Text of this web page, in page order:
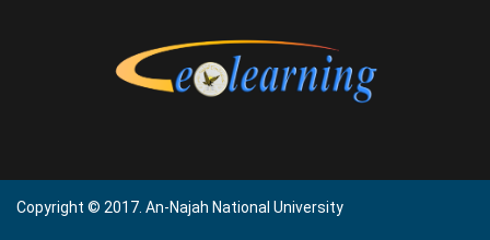
Copyright © 2017. An-Najah National University